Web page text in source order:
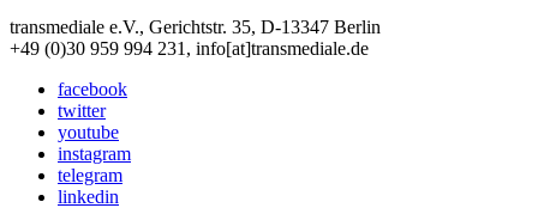
transmediale e.V., Gerichtstr. 35, D-13347 Berlin
+49 (0)30 959 994 231, info[at]transmediale.de
facebook
twitter
youtube
instagram
telegram
linkedin